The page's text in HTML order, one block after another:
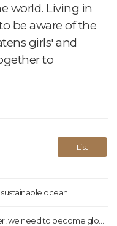
world. Living in
be aware of the
girls' and
to
List
ocean